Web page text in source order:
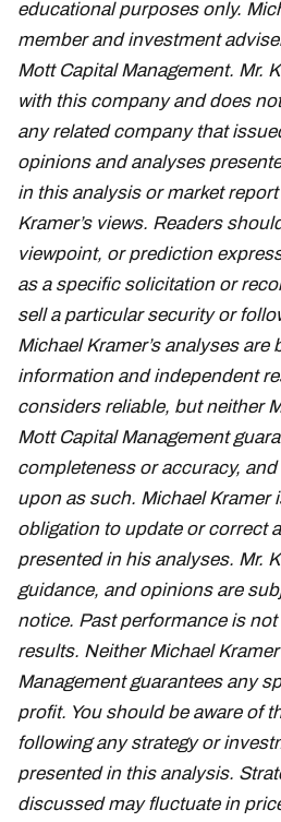
educational purposes only.
member and investment
Mott Capital Management. Mr.
with this company and does
any related company that
opinions and analyses
in this analysis or market
Kramer’s views. Readers
viewpoint, or prediction
as a specific solicitation or
sell a particular security or
Michael Kramer’s analyses are
information and independent
considers reliable, but neither
Mott Capital Management
completeness or accuracy,
upon as such. Michael Kramer
obligation to update or correct
presented in his analyses. Mr.
guidance, and opinions are
notice. Past performance is
results. Neither Michael
Management guarantees any
profit. You should be aware of
following any strategy or
presented in this analysis.
discussed may fluctuate in